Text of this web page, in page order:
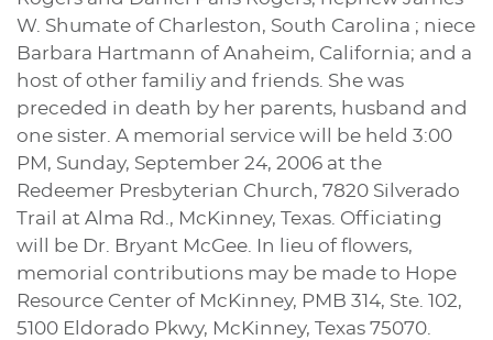
W. Shumate of Charleston, South Carolina ; niece
Barbara Hartmann of Anaheim, California; and a
host of other familiy and friends. She was
preceded in death by her parents, husband and
one sister. A memorial service will be held 3:00
PM, Sunday, September 24, 2006 at the
Redeemer Presbyterian Church, 7820 Silverado
Trail at Alma Rd., McKinney, Texas. Officiating
will be Dr. Bryant McGee. In lieu of flowers,
memorial contributions may be made to Hope
Resource Center of McKinney, PMB 314, Ste. 102,
5100 Eldorado Pkwy, McKinney, Texas 75070.